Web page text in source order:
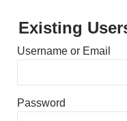
Existing
Username or Email
Password